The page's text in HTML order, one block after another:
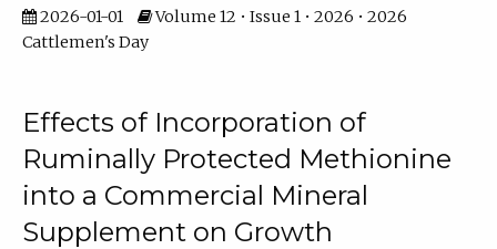
2026-01-01
Volume 12 • Issue 1 • 2026 • 2026
Cattlemen's Day
Effects of Incorporation of
Ruminally Protected Methionine
into a Commercial Mineral
Supplement on Growth